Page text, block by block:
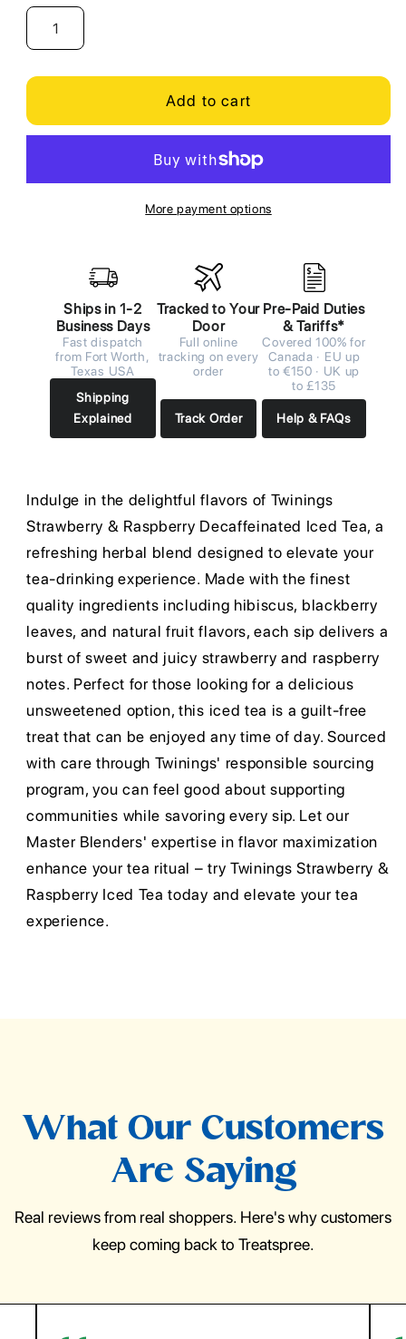
Add to cart
More payment options
Ships in 1-2
Business Days
Fast dispatch
from Fort Worth,
Texas USA
Shipping
Explained
Tracked to Your
Door
Full online
tracking on every
order
Track Order
Pre-Paid Duties
& Tariffs*
Covered 100% for
Canada · EU up
to €150 · UK up
to £135
Help & FAQs
Indulge in the delightful flavors of Twinings
Strawberry & Raspberry Decaffeinated Iced Tea, a
refreshing herbal blend designed to elevate your
tea-drinking experience. Made with the finest
quality ingredients including hibiscus, blackberry
leaves, and natural fruit flavors, each sip delivers a
burst of sweet and juicy strawberry and raspberry
notes. Perfect for those looking for a delicious
unsweetened option, this iced tea is a guilt-free
treat that can be enjoyed any time of day. Sourced
with care through Twinings' responsible sourcing
program, you can feel good about supporting
communities while savoring every sip. Let our
Master Blenders' expertise in flavor maximization
enhance your tea ritual – try Twinings Strawberry &
Raspberry Iced Tea today and elevate your tea
experience.
What Our Customers
Are Saying
Real reviews from real shoppers. Here's why customers
keep coming back to Treatspree.